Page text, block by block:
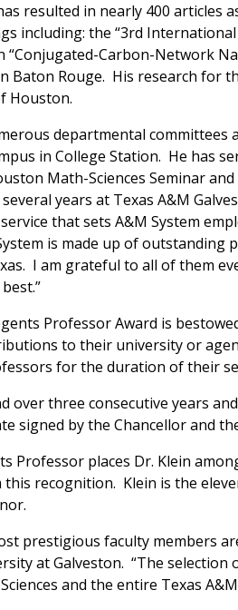
resulted in nearly 400 articles
including: the “3rd
“Conjugated-Carbon-Network
Baton Rouge. His research for
Houston.
departmental committees
in College Station. He has
Math-Sciences Seminar
years at Texas A&M
that sets A&M System
is made up of
I am grateful to all of them
Professor Award is
to their university or
for the duration of their
over three consecutive years
signed by the Chancellor and
Professor places Dr. Klein
recognition. Klein is the
prestigious faculty members
at Galveston. “The
and the entire Texas